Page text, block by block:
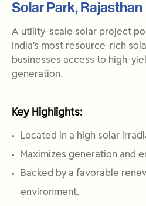
Solar Park, Rajasthan
A utility-scale solar project
India’s most resource-rich
businesses access to high-
generation.
Key Highlights:
Located in a high solar
Maximizes generation and
Backed by a favorable
environment.